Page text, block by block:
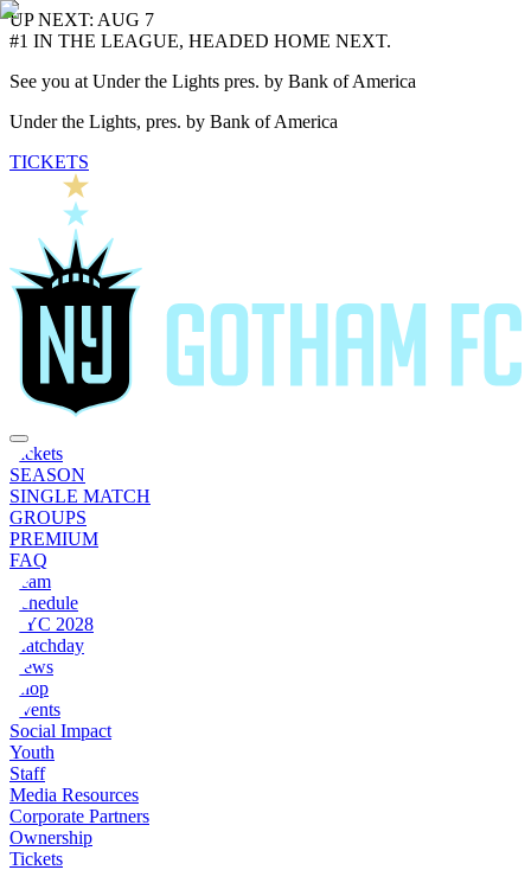
UP NEXT: AUG 7
#1 IN THE LEAGUE, HEADED HOME NEXT.
See you at Under the Lights pres. by Bank of America
Under the Lights, pres. by Bank of America
TICKETS
Tickets
SEASON
SINGLE MATCH
GROUPS
PREMIUM
FAQ
Team
Schedule
NYC 2028
Matchday
News
Shop
Events
Social Impact
Youth
Staff
Media Resources
Corporate Partners
Ownership
Tickets